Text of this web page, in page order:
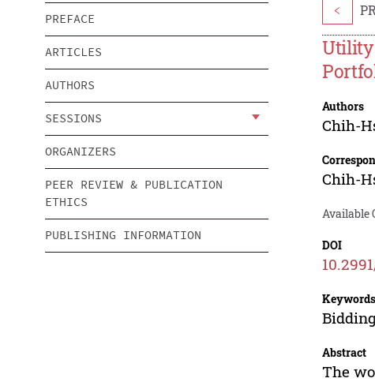
PREFACE
ARTICLES
AUTHORS
SESSIONS
ORGANIZERS
PEER REVIEW & PUBLICATION
ETHICS
PUBLISHING INFORMATION
<
Utility
Authors
Chih-
Chih-
Available
DOI
Keywords
Abstract
The